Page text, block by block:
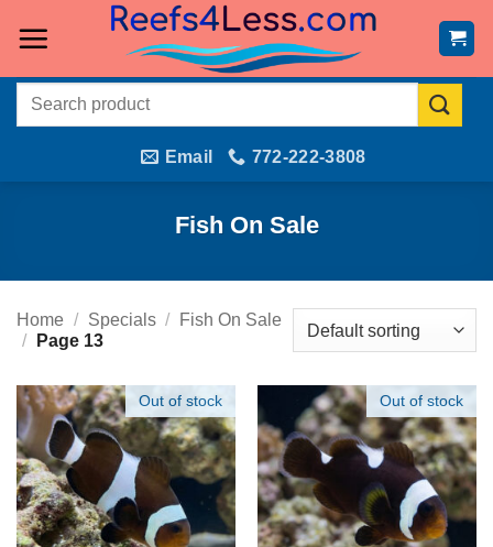
Search
Email 772-222-3808
Fish On Sale
Home / Specials /
Fish On Sale
/
Page 13
Out of stock Out of stock